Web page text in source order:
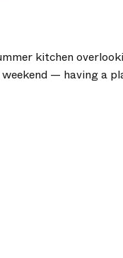
kitchen
— having a